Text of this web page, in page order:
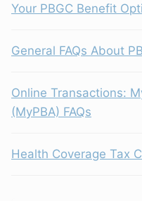
Your PBGC Benefit
General FAQs About
Online Transactions:
(MyPBA) FAQs
Health Coverage Tax